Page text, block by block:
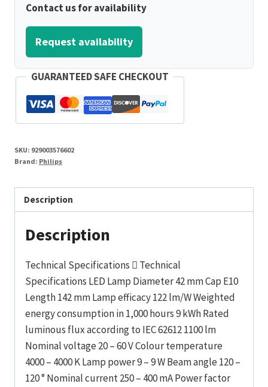
Contact us for availability
Request availability
GUARANTEED SAFE CHECKOUT
SKU: 929003576602
Brand: Philips
Description
Description
Technical Specifications  Technical
Specifications LED Lamp Diameter 42 mm Cap E10
Length 142 mm Lamp efficacy 122 lm/W Weighted
energy consumption in 1,000 hours 9 kWh Rated
luminous flux according to IEC 62612 1100 lm
Nominal voltage 20 – 60 V Colour temperature
4000 – 4000 K Lamp power 9 – 9 W Beam angle 120 –
120 ° Nominal current 250 – 400 mA Power factor